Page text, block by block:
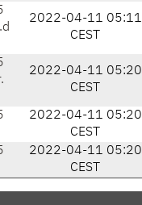
2022-04-11 05:11
CEST
2022-04-11 05:20
CEST
2022-04-11 05:20
CEST
2022-04-11 05:20
CEST